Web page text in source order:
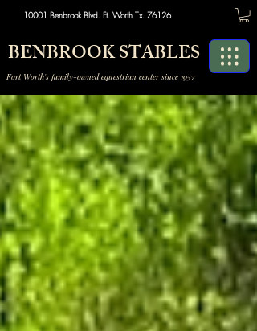
10001 Benbrook Blvd. Ft. Worth Tx. 76126
BENBROOK STABLES
Fort Worth's family-owned equestrian center since 1957